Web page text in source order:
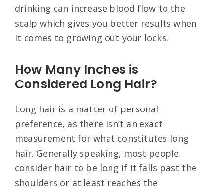
drinking can increase blood flow to the
scalp which gives you better results when
it comes to growing out your locks.
How Many Inches is
Considered Long Hair?
Long hair is a matter of personal
preference, as there isn’t an exact
measurement for what constitutes long
hair. Generally speaking, most people
consider hair to be long if it falls past the
shoulders or at least reaches the